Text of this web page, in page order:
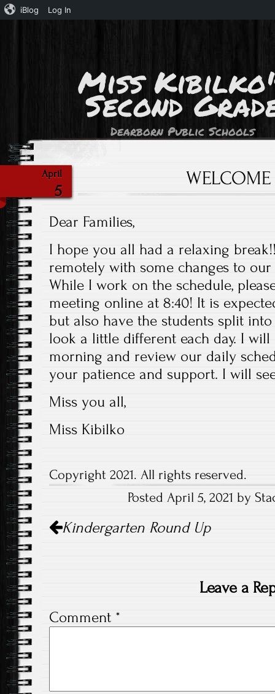
iBlog Log In
Miss
Second
Dearborn Public Schools
April
5
Dear Families,
I hope you all had a relaxing
remotely with some changes to
While I work on the schedule,
meeting online at 8:40! It is
but also have the students split
look a little different each day. I
morning and review our daily
your patience and support. I will
Miss you all,
Miss Kibilko
Copyright 2021. All rights reserved.
Posted April 5, 2021 by
navigation
Kindergarten Round Up
Leave a
Comment *